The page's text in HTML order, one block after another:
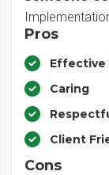
Pros
Effective
Caring
Client
Cons